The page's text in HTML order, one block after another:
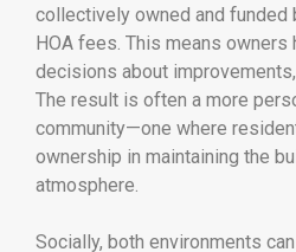
collectively owned and funded
HOA fees. This means owners
decisions about
The result is often a more
community—one where
ownership in maintaining the
atmosphere.
Socially, both environments